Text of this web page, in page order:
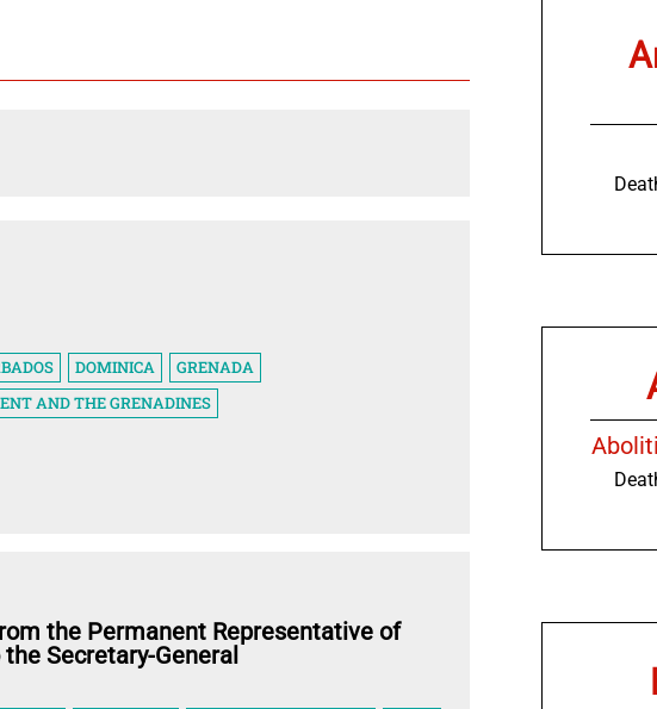
DOMINICA
GRENADA
AND THE GRENADINES
the Permanent Representative of
Secretary-General